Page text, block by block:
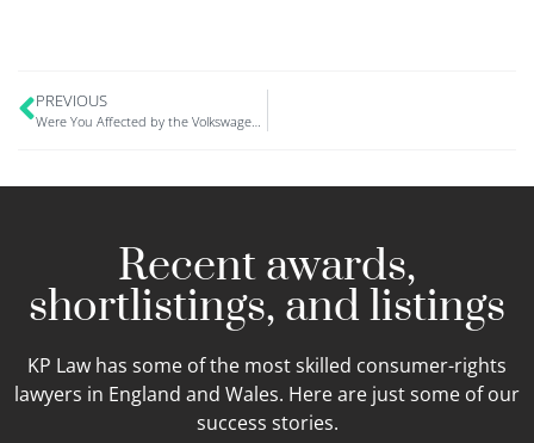
PREVIOUS
Recent awards,
shortlistings, and listings
KP Law has some of the most skilled consumer-rights
lawyers in England and Wales. Here are just some of our
success stories.